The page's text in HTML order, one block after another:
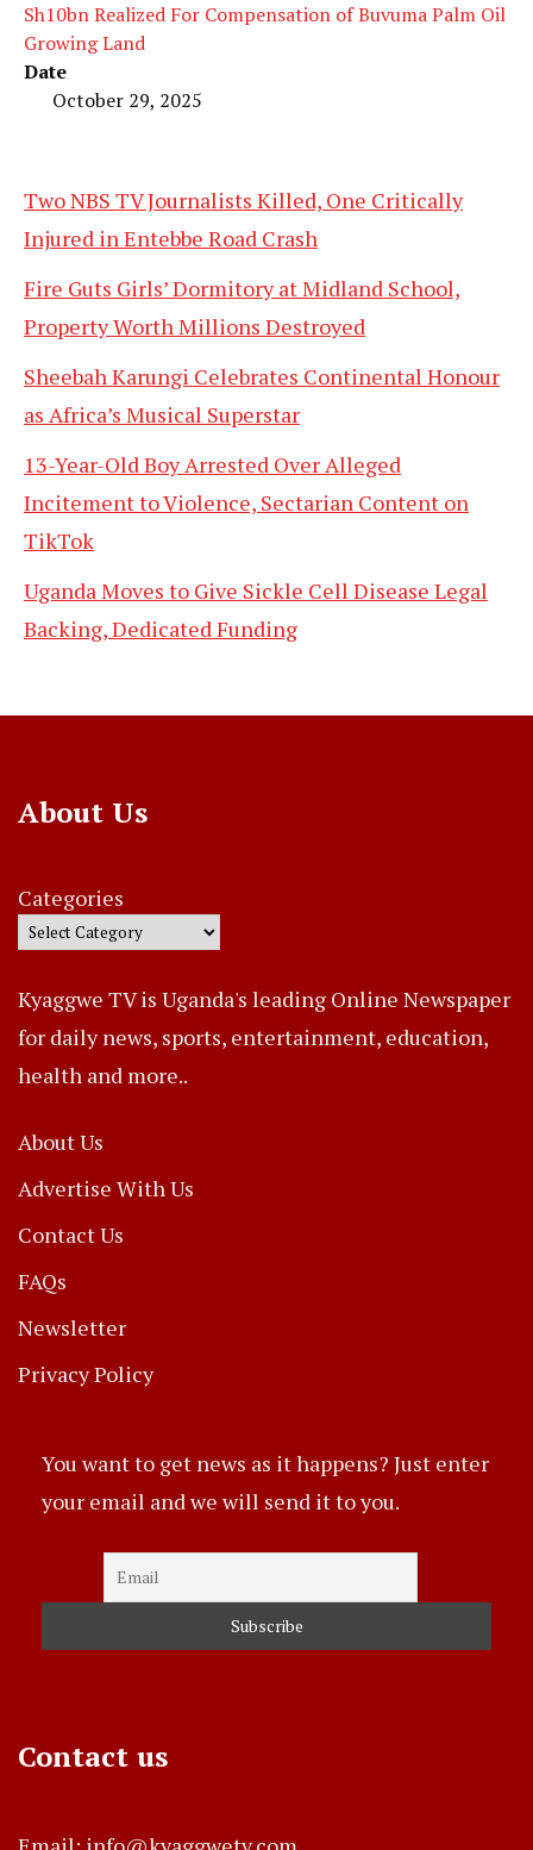
Sh10bn Realized For Compensation of Buvuma Palm Oil
Growing Land
Date
October 29, 2025
Two NBS TV Journalists Killed, One Critically
Injured in Entebbe Road Crash
Fire Guts Girls’ Dormitory at Midland School,
Property Worth Millions Destroyed
Sheebah Karungi Celebrates Continental Honour
as Africa’s Musical Superstar
13-Year-Old Boy Arrested Over Alleged
Incitement to Violence, Sectarian Content on
TikTok
Uganda Moves to Give Sickle Cell Disease Legal
Backing, Dedicated Funding
About Us
Categories
Kyaggwe TV is Uganda's leading Online Newspaper
for daily news, sports, entertainment, education,
health and more..
About Us
Advertise With Us
Contact Us
FAQs
Newsletter
Privacy Policy
You want to get news as it happens? Just enter
your email and we will send it to you.
Contact us